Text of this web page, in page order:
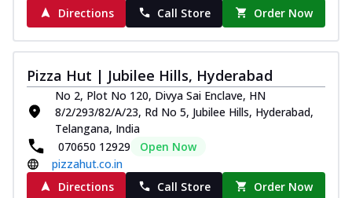
Directions
Call Store Order Now
Pizza Hut | Jubilee Hills, Hyderabad
No 2, Plot No 120, Divya Sai Enclave, HN
8/2/293/82/A/23, Rd No 5, Jubilee Hills, Hyderabad,
Telangana, India
070650 12929
Open Now
pizzahut.co.in
Directions
Call Store Order Now